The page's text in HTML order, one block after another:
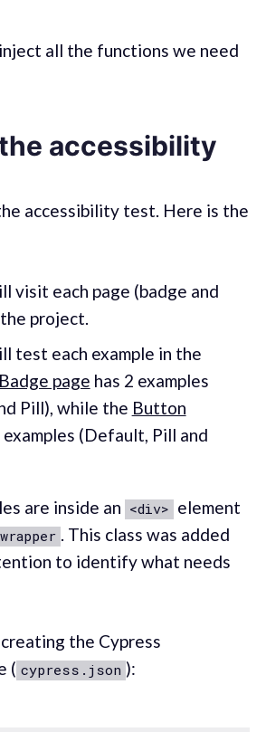
all the functions we need
accessibility
accessibility test. Here is the
visit each page (badge and
project.
test each example in the
Badge page has 2 examples
Pill), while the Button
examples (Default, Pill and
are inside an <div> element
. This class was added
to identify what needs
the Cypress
( cypress.json ):